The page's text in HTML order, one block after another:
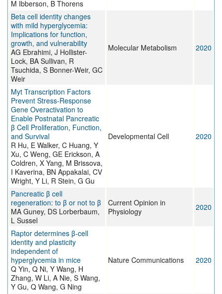
M Ibberson, B Thorens
Beta cell identity changes
with mild hyperglycemia:
Implications for function,
growth, and vulnerability
AG Ebrahimi, J Hollister-
Lock, BA Sullivan, R
Tsuchida, S Bonner-Weir, GC
Weir
Molecular Metabolism 2020
Myt Transcription Factors
Prevent Stress-Response
Gene Overactivation to
Enable Postnatal Pancreatic
β Cell Proliferation, Function,
and Survival
R Hu, E Walker, C Huang, Y
Xu, C Weng, GE Erickson, A
Coldren, X Yang, M Brissova,
I Kaverina, BN Appakalai, CV
Wright, Y Li, R Stein, G Gu
Developmental Cell 2020
Pancreatic β cell
regeneration: to β or not to β
MA Guney, DS Lorberbaum,
L Sussel
Current Opinion in
Physiology
2020
Raptor determines β-cell
identity and plasticity
independent of
hyperglycemia in mice
Q Yin, Q Ni, Y Wang, H
Zhang, W Li, A Nie, S Wang,
Y Gu, Q Wang, G Ning
Nature Communications 2020